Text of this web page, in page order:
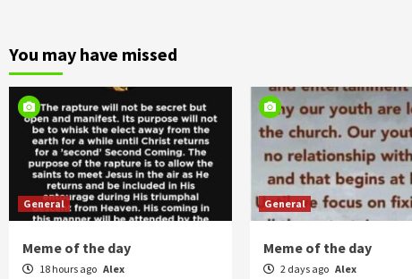
You may have missed
General
Meme of the day
18 hours ago Alex
General
Meme of the day
2 days ago Alex